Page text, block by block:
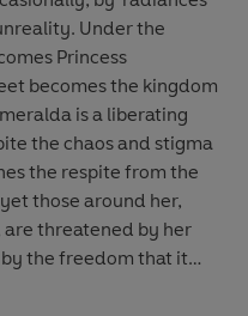
Under the
Princess
becomes the kingdom
is a liberating
the chaos and stigma
the respite from the
those around her,
threatened by her
the freedom that it